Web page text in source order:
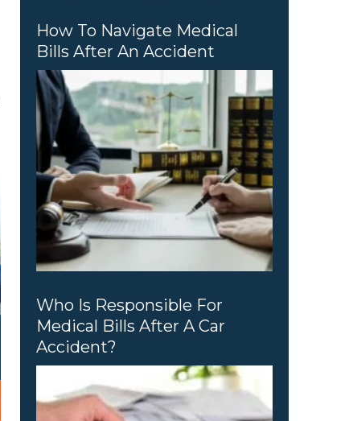
How To Navigate Medical
Bills After An Accident
Who Is Responsible For
Medical Bills After A Car
Accident?